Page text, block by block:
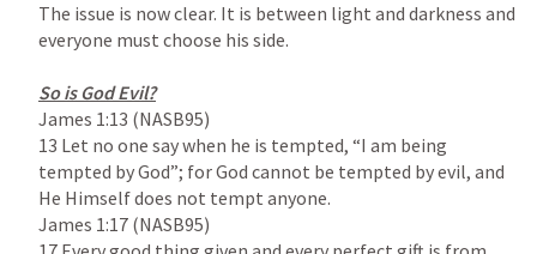
The issue is now clear. It is between light and darkness and
everyone must choose his side.
James 1:13 (NASB95)
13 Let no one say when he is tempted, “I am being
tempted by God”; for God cannot be tempted by evil, and
James 1:17 (NASB95)